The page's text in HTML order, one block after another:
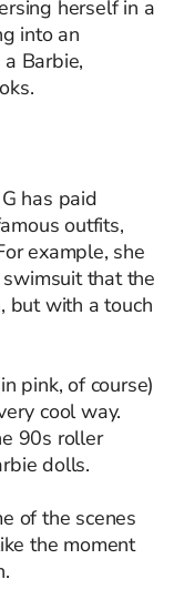
herself in a
into an
Barbie,
has paid
outfits,
example, she
that the
but with a touch
pink, of course)
cool way.
90s roller
dolls.
of the scenes
the moment